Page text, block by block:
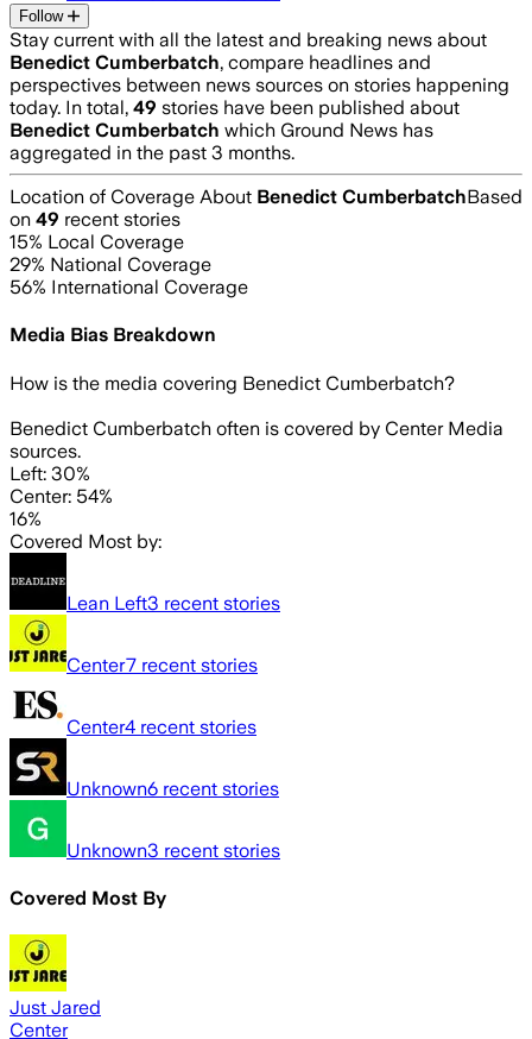
Follow
Stay current with all the latest and breaking news about
Benedict Cumberbatch, compare headlines and
perspectives between news sources on stories happening
today. In total, 49 stories have been published about
Benedict Cumberbatch which Ground News has
aggregated in the past 3 months.
Location of Coverage About Benedict CumberbatchBased
on 49 recent stories
15% Local Coverage
29% National Coverage
56% International Coverage
Media Bias Breakdown
How is the media covering Benedict Cumberbatch?
Benedict Cumberbatch often is covered by Center Media
sources.
Left: 30%
Center: 54%
16%
Covered Most by:
Lean Left3 recent stories
Center7 recent stories
Center4 recent stories
Unknown6 recent stories
Unknown3 recent stories
Covered Most By
Just Jared
Center